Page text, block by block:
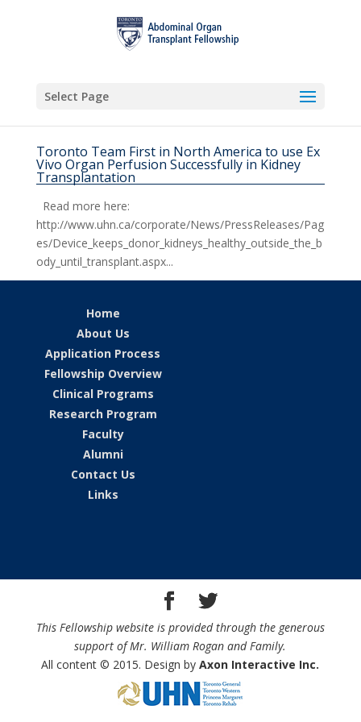
Select Page
Toronto Team First in North America to use Ex
Vivo Organ Perfusion Successfully in Kidney
Transplantation
Read more here:
http://www.uhn.ca/corporate/News/PressReleases/Pag
es/Device_keeps_donor_kidneys_healthy_outside_the_b
ody_until_transplant.aspx...
Home
About Us
Application Process
Fellowship Overview
Clinical Programs
Research Program
Faculty
Alumni
Contact Us
Links
This Fellowship website is provided through the generous
support of Mr. William Rogan and Family.
All content © 2015. Design byAxon Interactive Inc.